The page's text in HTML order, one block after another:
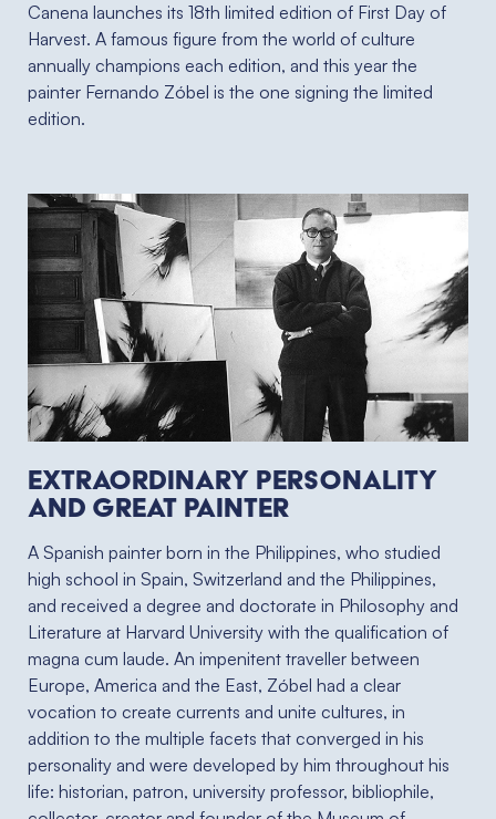
Canena launches its 18th limited edition of First Day of
Harvest. A famous figure from the world of culture
annually champions each edition, and this year the
painter Fernando Zóbel is the one signing the limited
edition.
Extraordinary personality
and great painter
A Spanish painter born in the Philippines, who studied
high school in Spain, Switzerland and the Philippines,
and received a degree and doctorate in Philosophy and
Literature at Harvard University with the qualification of
magna cum laude. An impenitent traveller between
Europe, America and the East, Zóbel had a clear
vocation to create currents and unite cultures, in
addition to the multiple facets that converged in his
personality and were developed by him throughout his
life: historian, patron, university professor, bibliophile,